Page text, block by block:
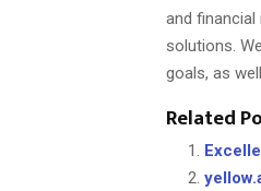
and
solutions.
goals, as
Related